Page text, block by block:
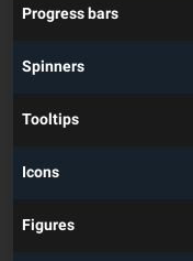
Progress bars
Spinners
Tooltips
Icons
Figures